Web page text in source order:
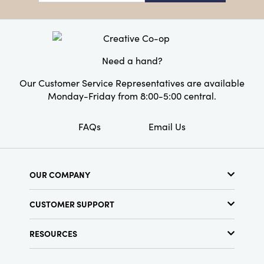
Dimensions:9.3 x 0.1
Need a hand?
Our Customer Service Representatives are available
Monday-Friday from 8:00-5:00 central.
FAQs Email Us
OUR COMPANY
Find a Store
Terms & Conditions
CUSTOMER SUPPORT
RESOURCES